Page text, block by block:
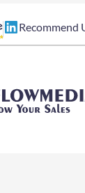
Recommend